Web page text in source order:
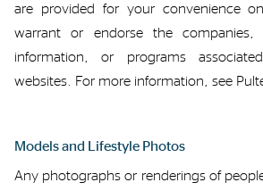
are provided for your convenience
warrant or endorse the companies,
information , or programs
websites. For more information, see
Modelsand Lifestyle Photos
Any photographs or renderings of